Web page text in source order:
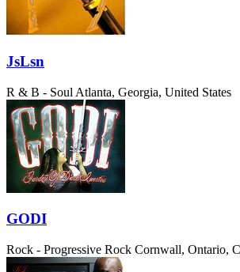
JsLsn
R & B - Soul Atlanta, Georgia, United States
GODI
Rock - Progressive Rock Cornwall, Ontario,